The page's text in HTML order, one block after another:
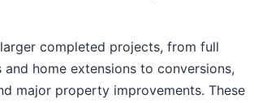
completed projects, from full
and home extensions to conversions,
major property improvements. These